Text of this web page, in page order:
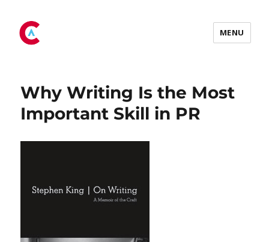
MENU
Tag:
Why Writing Is the Most
Important Skill in PR